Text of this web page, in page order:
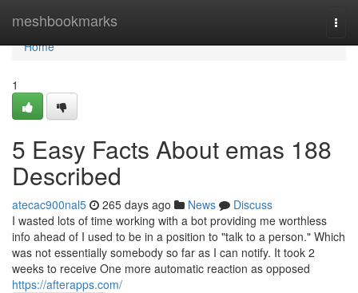
meshbookmarks
Home
Home
1
5 Easy Facts About emas 188
Described
atecac900nal5 265 days ago News
Discuss
I wasted lots of time working with a bot providing me worthless
info ahead of I used to be in a position to "talk to a person." Which
was not essentially somebody so far as I can notify. It took 2
weeks to receive One more automatic reaction as opposed
https://afterapps.com/